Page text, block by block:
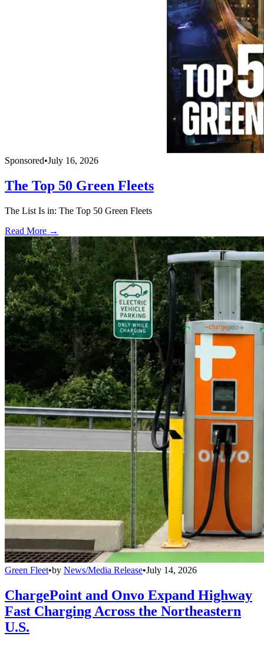
Sponsored•July 16, 2026
The Top 50 Green Fleets
The List Is in: The Top 50 Green Fleets
Read More →
Green Fleet•by News/Media Release•July 14, 2026
ChargePoint and Onvo Expand Highway
Fast Charging Across the Northeastern
U.S.